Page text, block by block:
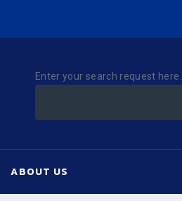
Enter your search request here...
ABOUT US